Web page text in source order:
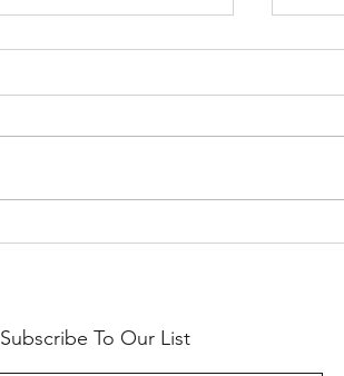
Subscribe To Our List